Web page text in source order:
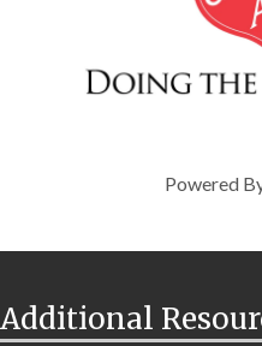
Powered
Additional